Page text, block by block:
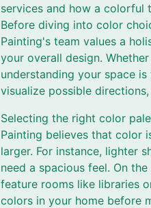
services and how a colorful
Before diving into color
Painting's team values a
your overall design.
understanding your space
visualize possible
Selecting the right color
Painting believes that color
larger. For instance, lighter
need a spacious feel. On
feature rooms like libraries
colors in your home before